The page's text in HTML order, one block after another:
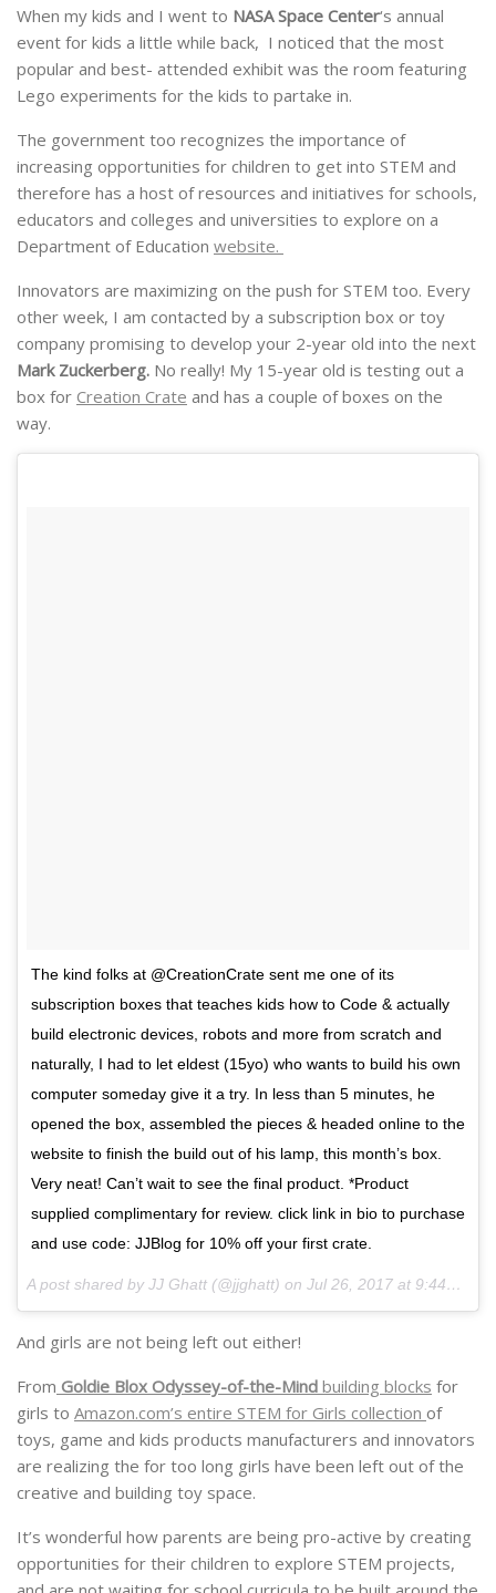
When my kids and I went to NASA Space Center‘s annual
event for kids a little while back, I noticed that the most
popular and best- attended exhibit was the room featuring
Lego experiments for the kids to partake in.
The government too recognizes the importance of
increasing opportunities for children to get into STEM and
therefore has a host of resources and initiatives for schools,
educators and colleges and universities to explore on a
Department of Education website.
Innovators are maximizing on the push for STEM too. Every
other week, I am contacted by a subscription box or toy
company promising to develop your 2-year old into the next
Mark Zuckerberg. No really! My 15-year old is testing out a
box for Creation Crate and has a couple of boxes on the
way.
The kind folks at @CreationCrate sent me one of its
subscription boxes that teaches kids how to Code & actually
build electronic devices, robots and more from scratch and
naturally, I had to let eldest (15yo) who wants to build his own
computer someday give it a try. In less than 5 minutes, he
opened the box, assembled the pieces & headed online to the
website to finish the build out of his lamp, this month’s box.
Very neat! Can’t wait to see the final product. *Product
supplied complimentary for review. click link in bio to purchase
and use code: JJBlog for 10% off your first crate.
A post shared by JJ Ghatt (@jjghatt) on Jul 26, 2017 at 9:44am PDT
And girls are not being left out either!
From Goldie Blox Odyssey-of-the-Mind building blocks for
girls to Amazon.com’s entire STEM for Girls collection of
toys, game and kids products manufacturers and innovators
are realizing the for too long girls have been left out of the
creative and building toy space.
It’s wonderful how parents are being pro-active by creating
opportunities for their children to explore STEM projects,